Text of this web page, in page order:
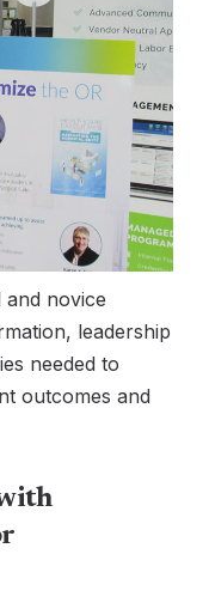
novice
leadership
needed to
outcomes and